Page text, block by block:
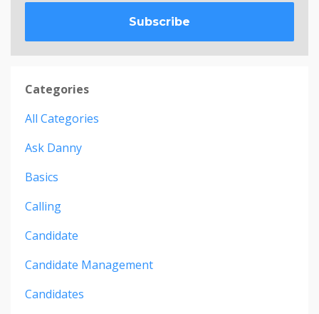
Subscribe
Categories
All Categories
Ask Danny
Basics
Calling
Candidate
Candidate Management
Candidates